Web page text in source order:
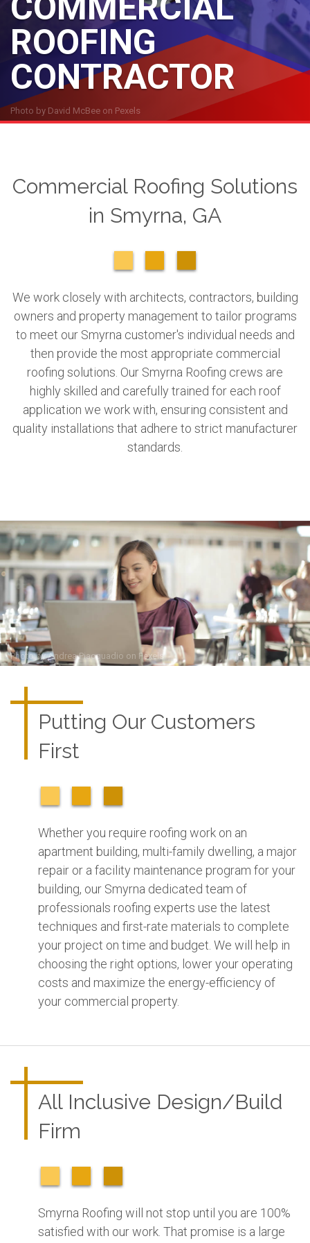
Photo by David McBee on Pexels
ROOFING
CONTRACTOR
Commercial Roofing Solutions
in Smyrna, GA
We work closely with architects, contractors, building
owners and property management to tailor programs
to meet our Smyrna customer's individual needs and
then provide the most appropriate commercial
roofing solutions. Our Smyrna Roofing crews are
highly skilled and carefully trained for each roof
application we work with, ensuring consistent and
quality installations that adhere to strict manufacturer
standards.
Photo byAndrea Piacquadio on Pexels
Putting Our Customers
First
Whether you require roofing work on an
apartment building, multi-family dwelling, a major
repair or a facility maintenance program for your
building, our Smyrna dedicated team of
professionals roofing experts use the latest
techniques and first-rate materials to complete
your project on time and budget. We will help in
choosing the right options, lower your operating
costs and maximize the energy-efficiency of
your commercial property.
All Inclusive Design/Build
Firm
Smyrna Roofing will not stop until you are 100%
satisfied with our work. That promise is a large